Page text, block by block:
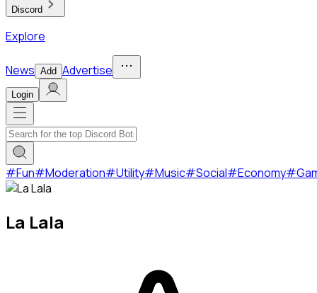
Discord
Explore
News Add Advertise
Login
#Fun#Moderation#Utility#Music#Social#Economy#
La Lala